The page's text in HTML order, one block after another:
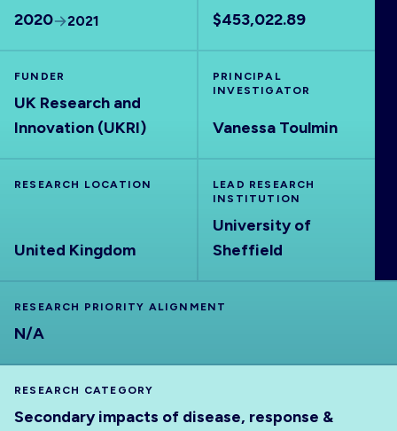
OUTPUTS
2020 2021 $453,022.89
FUNDER
UK Research and
Innovation (UKRI)
PRINCIPAL
INVESTIGATOR
Vanessa Toulmin
RESEARCH LOCATION
United Kingdom
LEAD RESEARCH
INSTITUTION
University of
Sheffield
RESEARCH PRIORITY ALIGNMENT
N/A
RESEARCH CATEGORY
Secondary impacts of disease, response &